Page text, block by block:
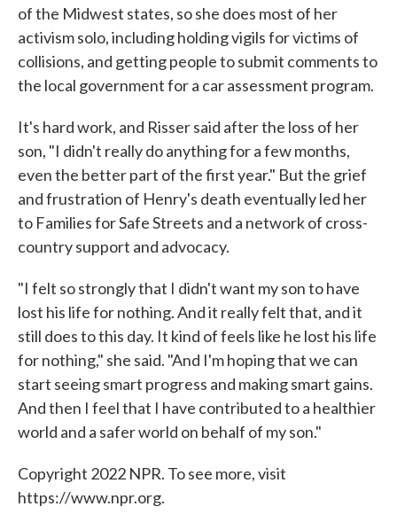
of the Midwest states, so she does most of her
activism solo, including holding vigils for victims of
collisions, and getting people to submit comments to
the local government for a car assessment program.
It's hard work, and Risser said after the loss of her
son, "I didn't really do anything for a few months,
even the better part of the first year." But the grief
and frustration of Henry's death eventually led her
to Families for Safe Streets and a network of cross-
country support and advocacy.
"I felt so strongly that I didn't want my son to have
lost his life for nothing. And it really felt that, and it
still does to this day. It kind of feels like he lost his life
for nothing," she said. "And I'm hoping that we can
start seeing smart progress and making smart gains.
And then I feel that I have contributed to a healthier
world and a safer world on behalf of my son."
Copyright 2022 NPR. To see more, visit
https://www.npr.org.